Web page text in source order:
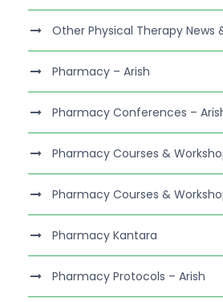
Other Physical Therapy News
Pharmacy – Arish
Pharmacy Conferences –
Pharmacy Courses &
Pharmacy Courses &
Pharmacy Kantara
Pharmacy Protocols – Arish